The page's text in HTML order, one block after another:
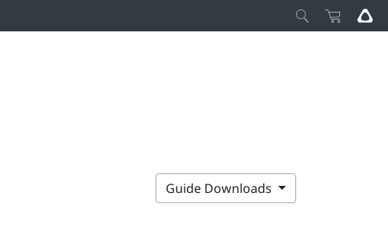
Guide Downloads